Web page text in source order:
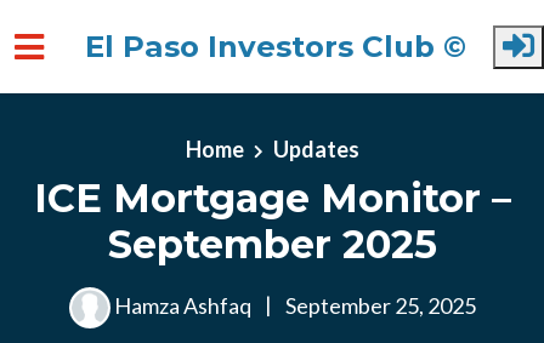
El Paso Investors Club ©
Home Updates
ICE Mortgage Monitor –
September 2025
Hamza Ashfaq | September 25, 2025